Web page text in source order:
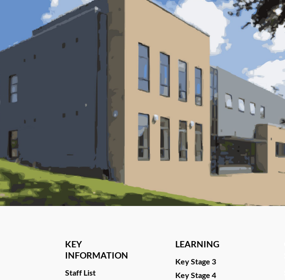
KEY
INFORMATION
Staff List
LEARNING
Key Stage 3
Key Stage 4